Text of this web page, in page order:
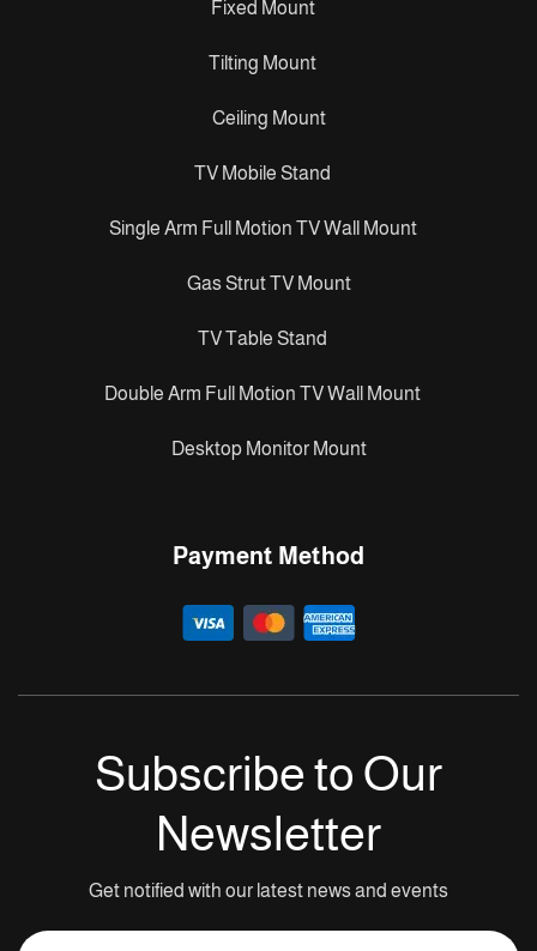
Fixed Mount
Tilting Mount
Ceiling Mount
TV Mobile Stand
Single Arm Full Motion TV Wall Mount
Gas Strut TV Mount
TV Table Stand
Double Arm Full Motion TV Wall Mount
Desktop Monitor Mount
Payment Method
Subscribe to Our
Newsletter
Get notified with our latest news and events